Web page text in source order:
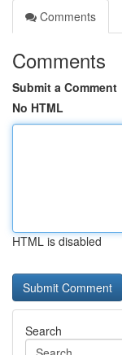
Comments
Comments
Submit a Comment
No HTML
HTML is disabled
Search